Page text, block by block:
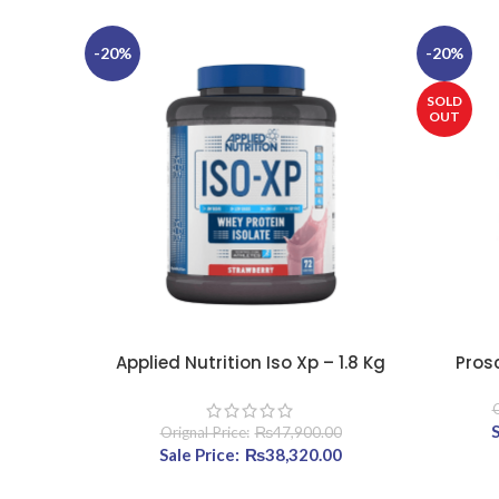
-20%
SELECT OPTIONS
Applied Nutrition Iso Xp – 1.8 Kg
₨47,900.00
Original price was: ₨47,900.00.
₨38,320.00
-20%
SOLD
OUT
SELECT